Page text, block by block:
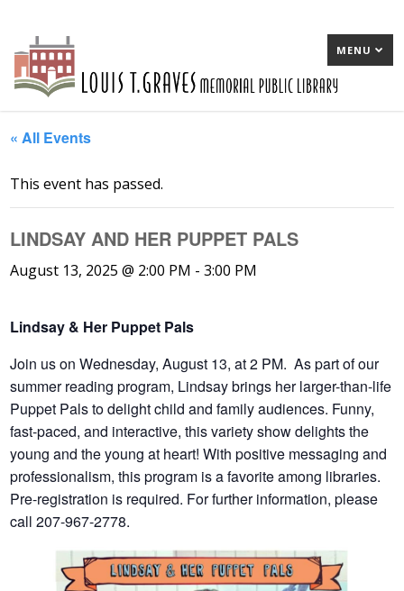
MENU
« All Events
This event has passed.
LINDSAY AND HER PUPPET PALS
August 13, 2025 @ 2:00 PM -3:00 PM
Lindsay & Her Puppet Pals
Join us on Wednesday, August 13, at 2 PM. As part of our
summer reading program, Lindsay brings her larger-than-life
Puppet Pals to delight child and family audiences. Funny,
fast-paced, and interactive, this variety show delights the
young and the young at heart! With positive messaging and
professionalism, this program is a favorite among libraries.
Pre-registration is required. For further information, please
call 207-967-2778.